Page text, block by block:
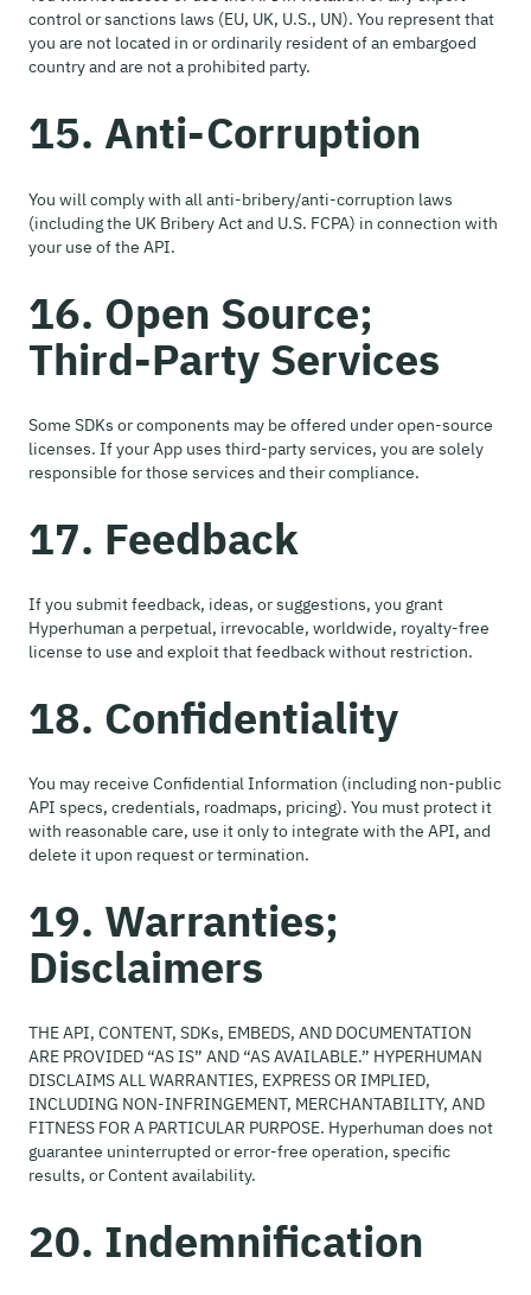
control or sanctions laws (EU, UK, U.S., UN). You represent that
you are not located in or ordinarily resident of an embargoed
country and are not a prohibited party.
15. Anti-Corruption
You will comply with all anti-bribery/anti-corruption laws
(including the UK Bribery Act and U.S. FCPA) in connection with
your use of the API.
16. Open Source;
Third-Party Services
Some SDKs or components may be offered under open-source
licenses. If your App uses third-party services, you are solely
responsible for those services and their compliance.
17. Feedback
If you submit feedback, ideas, or suggestions, you grant
Hyperhuman a perpetual, irrevocable, worldwide, royalty-free
license to use and exploit that feedback without restriction.
18. Confidentiality
You may receive Confidential Information (including non-public
API specs, credentials, roadmaps, pricing). You must protect it
with reasonable care, use it only to integrate with the API, and
delete it upon request or termination.
19. Warranties;
Disclaimers
THE API, CONTENT, SDKs, EMBEDS, AND DOCUMENTATION
ARE PROVIDED “AS IS” AND “AS AVAILABLE.” HYPERHUMAN
DISCLAIMS ALL WARRANTIES, EXPRESS OR IMPLIED,
INCLUDING NON-INFRINGEMENT, MERCHANTABILITY, AND
FITNESS FOR A PARTICULAR PURPOSE. Hyperhuman does not
guarantee uninterrupted or error-free operation, specific
results, or Content availability.
20. Indemnification